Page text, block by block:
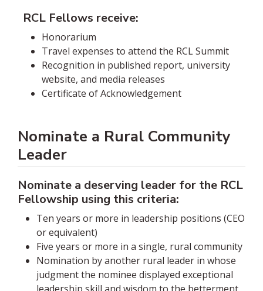
RCL Fellows receive:
Honorarium
Travel expenses to attend the RCL Summit
Recognition in published report, university
website, and media releases
Certificate of Acknowledgement
Nominate a Rural Community
Leader
Nominate a deserving leader for the RCL
Fellowship using this criteria:
Ten years or more in leadership positions (CEO
or equivalent)
Five years or more in a single, rural community
Nomination by another rural leader in whose
judgment the nominee displayed exceptional